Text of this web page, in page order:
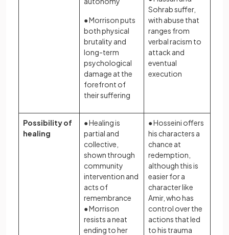
● Morrison puts
both physical
brutality and
long-term
psychological
damage at the
forefront of
their suffering
Sohrab suffer,
with abuse that
ranges from
verbal racism to
attack and
eventual
execution
Possibility of
healing
● Healing is
partial and
collective,
shown through
community
intervention and
acts of
remembrance
● Morrison
resists a neat
ending to her
● Hosseini offers
his characters a
chance at
redemption,
although this is
easier for a
character like
Amir, who has
control over the
actions that led
to his trauma